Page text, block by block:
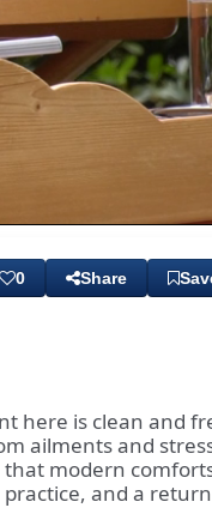
Rate
0 Share
here is clean and
ailments and
modern
and a